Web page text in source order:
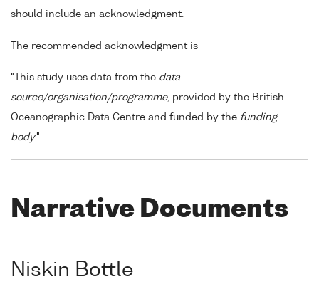
should include an acknowledgment.
The recommended acknowledgment is
"This study uses data from the data
source/organisation/programme, provided by the British
Oceanographic Data Centre and funded by the funding
body."
Narrative Documents
Niskin Bottle